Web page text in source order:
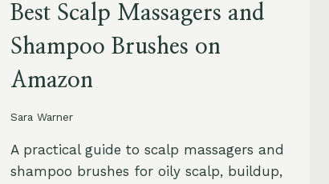
Best Scalp Massagers and
Shampoo Brushes on
Amazon
Sara Warner
A practical guide to scalp massagers and
shampoo brushes for oily scalp, buildup,